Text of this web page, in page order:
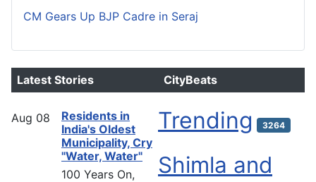
CM Gears Up BJP Cadre in Seraj
Latest Stories
Aug 08
Residents in
India's Oldest
Municipality, Cry
"Water, Water"
100 Years On,
CityBeats
Trending 3264
Shimla and